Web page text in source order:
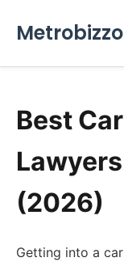
Best
(2026)
Getting into a